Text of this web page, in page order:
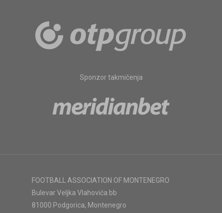
Sponzor takmičenja
FOOTBALL ASSOCIATION OF MONTENEGRO
Bulevar Veljka Vlahovića bb
81000 Podgorica, Montenegro